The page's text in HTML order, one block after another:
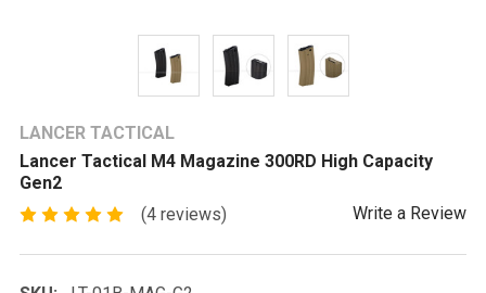
LANCER TACTICAL
Lancer Tactical M4 Magazine 300RD High Capacity
Gen2
(4 reviews)
Write a Review